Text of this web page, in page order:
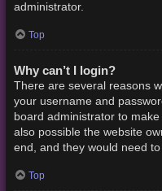
administrator.
Top
Why can’t I login?
There are several reasons
your username and
board administrator to
also possible the website
end, and they would need to
Top